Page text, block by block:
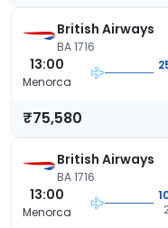
British Airways
BA 1716
13:00
Menorca
₹75,580
British Airways
BA 1716
13:00
Menorca